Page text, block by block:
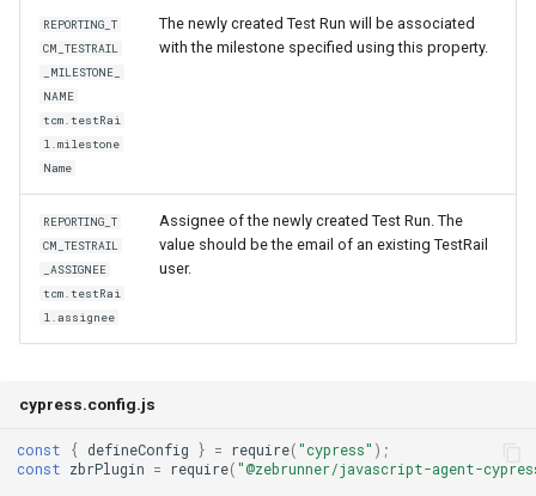
REPORTING_T
CM_TESTRAIL
_MILESTONE_
NAME
tcm.testRai
l.milestone
Name
The newly created Test Run will be associated
with the milestone specified using this property.
REPORTING_T
CM_TESTRAIL
_ASSIGNEE
tcm.testRai
l.assignee
Assignee of the newly created Test Run. The
value should be the email of an existing TestRail
user.
cypress.config.js
const { defineConfig } = require("cypress" );
const zbrPlugin = require("@zebrunner/javascript-agent-